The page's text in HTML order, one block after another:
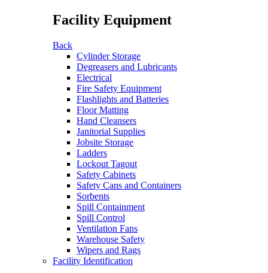
Facility Equipment
Back
Cylinder Storage
Degreasers and Lubricants
Electrical
Fire Safety Equipment
Flashlights and Batteries
Floor Matting
Hand Cleansers
Janitorial Supplies
Jobsite Storage
Ladders
Lockout Tagout
Safety Cabinets
Safety Cans and Containers
Sorbents
Spill Containment
Spill Control
Ventilation Fans
Warehouse Safety
Wipers and Rags
Facility Identification